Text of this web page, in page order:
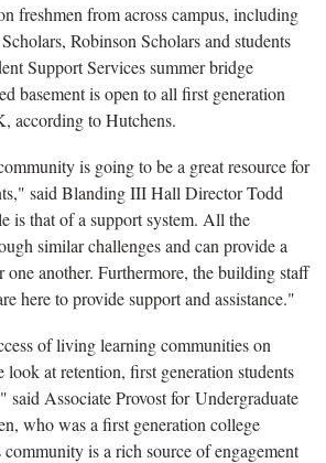
freshmen from across campus, including
Robinson Scholars and students
Support Services summer bridge
basement is open to all first generation
according to Hutchens.
is going to be a great resource for
said Blanding III Hall Director Todd
is that of a support system. All the
similar challenges and can provide a
one another. Furthermore, the building staff
here to provide support and assistance."
of living learning communities on
look at retention, first generation students
said Associate Provost for Undergraduate
who was a first generation college
is a rich source of engagement